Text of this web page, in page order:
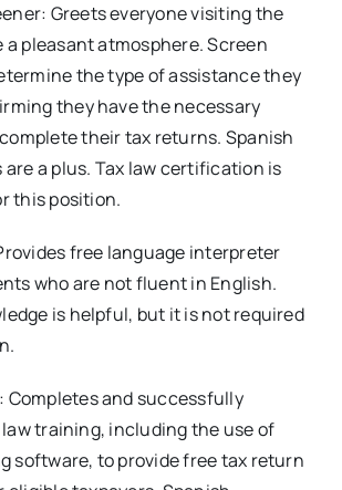
Greets everyone visiting the
a pleasant atmosphere. Screen
the type of assistance they
they have the necessary
their tax returns. Spanish
are a plus. Tax law certification is
this position.
free language interpreter
who are not fluent in English.
is helpful, but it is not required
Completes and successfully
training, including the use of
software, to provide free tax return